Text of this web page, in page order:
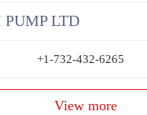
LTD
+1-732-432-6265
View more